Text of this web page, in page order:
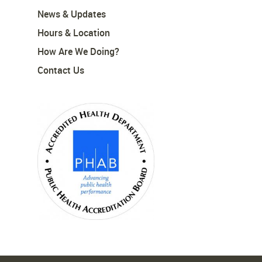
News & Updates
Hours & Location
How Are We Doing?
Contact Us